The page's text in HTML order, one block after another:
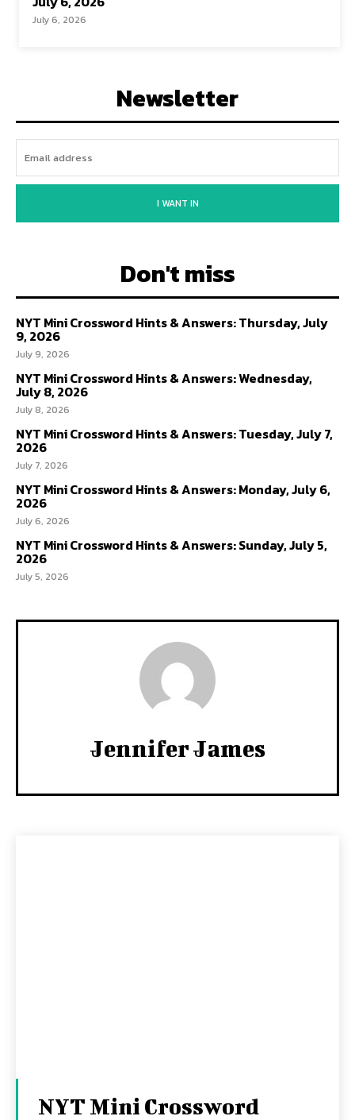
July 6, 2026
Newsletter
I WANT IN
Don't miss
NYT Mini Crossword Hints & Answers: Thursday, July
9, 2026
July 9, 2026
NYT Mini Crossword Hints & Answers: Wednesday,
July 8, 2026
July 8, 2026
NYT Mini Crossword Hints & Answers: Tuesday, July 7,
2026
July 7, 2026
NYT Mini Crossword Hints & Answers: Monday, July 6,
2026
July 6, 2026
NYT Mini Crossword Hints & Answers: Sunday, July 5,
2026
July 5, 2026
Jennifer James
NYT Mini Crossword